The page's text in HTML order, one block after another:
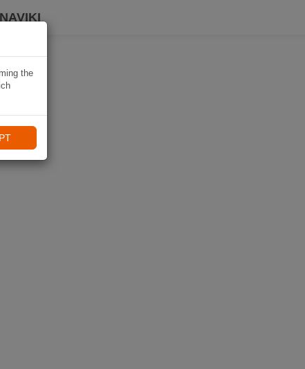
the